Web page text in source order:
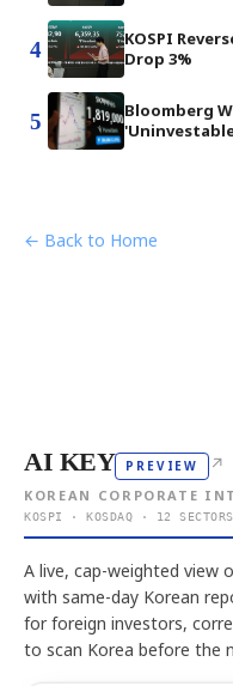
4
KOSPI
Drop 3%
5
Bloomberg
← Back to Home
AI KEY PREVIEW ↗
KOREAN CORPORATE
KOSPI · KOSDAQ · 12 SECTORS
A live, cap-weighted view
with same-day Korean
for foreign investors,
to scan Korea before the